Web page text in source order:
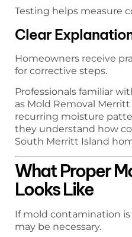
Testing helps measure
Clear
Homeowners receive
for corrective steps.
Professionals familiar
as Mold Removal
recurring moisture
they understand how
South Merritt Island
What Proper
Looks Like
If mold contamination
may be necessary.